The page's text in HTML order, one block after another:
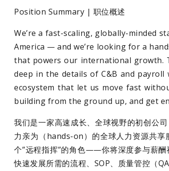
Position Summary | 职位概述
We’re a fast-scaling, globally-minded
America — and we’re looking for a
that powers our international growth.
deep in the details of C&B and payroll
ecosystem that let us move fast
building from the ground up, and get
我们是一家高速成长、全球视野的初创公
力亲为（hands-on）的全球人力资源共
个”远程指挥”的角色——你将深度参与薪酬
快速发展所需的流程、SOP、质量管控（